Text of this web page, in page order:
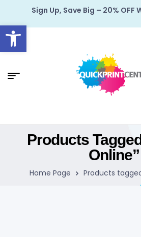
Open toolbar
Sign Up, Save Big – 20% OFF
Products
Online”
Home Page Products